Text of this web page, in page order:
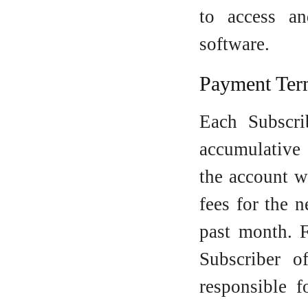
to access
software.
Payment
Each
the account
fees for the
past month.
Subscriber
responsible